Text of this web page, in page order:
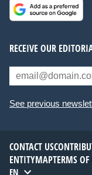
RECEIVE OUR
See previous
CONTACT US
ENTITYMAPTERMS OF
EN